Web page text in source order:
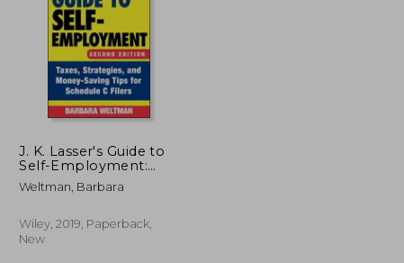
J. K. Lasser's Guide to
Self-Employment:
Taxes, Strategies, and
Money-Saving Tips for
Weltman, Barbara
Wiley, 2019, Paperback,
New